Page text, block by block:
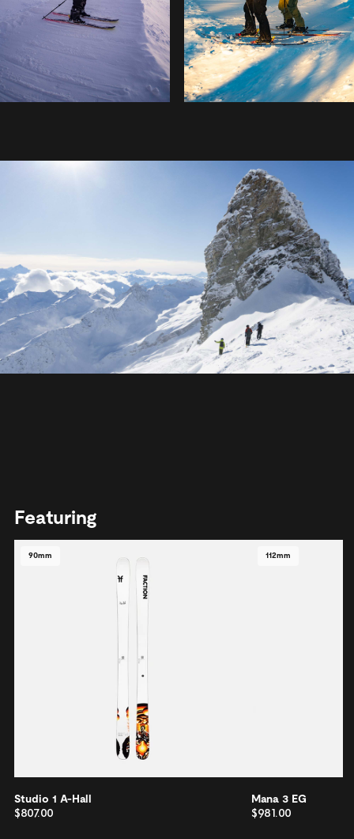
Featuring
90mm
Studio 1 A-Hall
$807.00
112mm
Mana 3 EG
$981.00